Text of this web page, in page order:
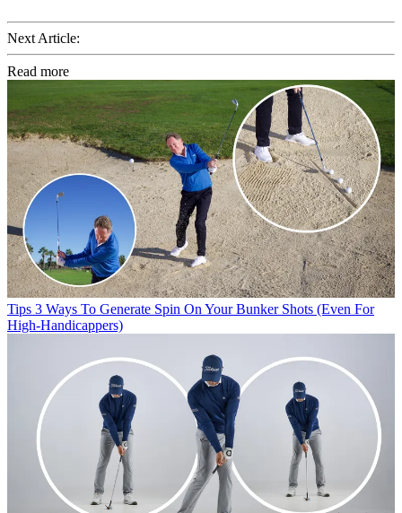
Next Article:
Read more
Tips 3 Ways To Generate Spin On Your Bunker Shots (Even For
High-Handicappers)